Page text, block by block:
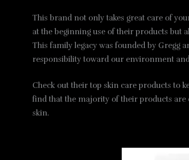
This brand not only takes great care of
at the beginning use of their products but
This family legacy was founded by Gregg
responsibility toward our environment
Check out their top skin care products to
find that the majority of their products are
skin.